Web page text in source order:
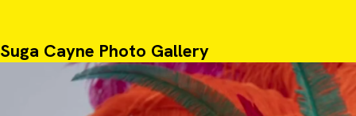
Suga Cayne Photo Gallery